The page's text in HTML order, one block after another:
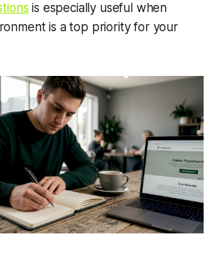
is especially useful when
is a top priority for your